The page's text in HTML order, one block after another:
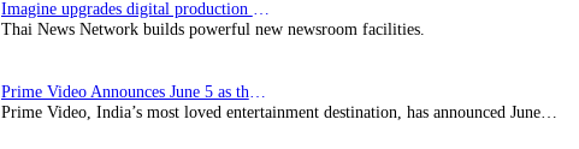
Thai News Network builds powerful new newsroom facilities.
Prime Video, India’s most loved entertainment destination, has announced June…